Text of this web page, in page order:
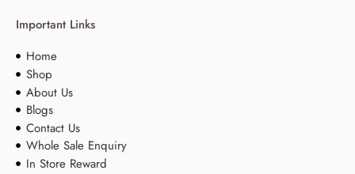
Important Links
Home
Shop
About Us
Blogs
Contact Us
Whole Sale Enquiry
In Store Reward